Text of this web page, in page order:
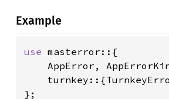
Example
use masterror::{
AppError,
};